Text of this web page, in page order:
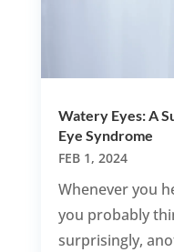
Watery Eyes: A
Eye Syndrome
FEB 1, 2024
Whenever you
you probably
surprisingly,